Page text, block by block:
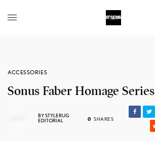
ACCESSORIES
Sonus Faber Homage Series
BYSTYLERUG
EDITORIAL
0 SHARES